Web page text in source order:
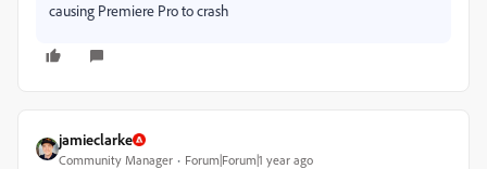
causing Premiere Pro to crash
jamieclarke
Community Manager Forum|Forum|1 year ago